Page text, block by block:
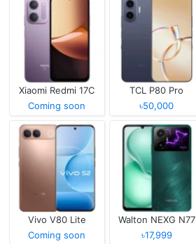
Xiaomi Redmi 17C
Coming soon
TCL P80 Pro
৳50,000
Vivo V80 Lite
Coming soon
Walton NEXG N77
৳17,999